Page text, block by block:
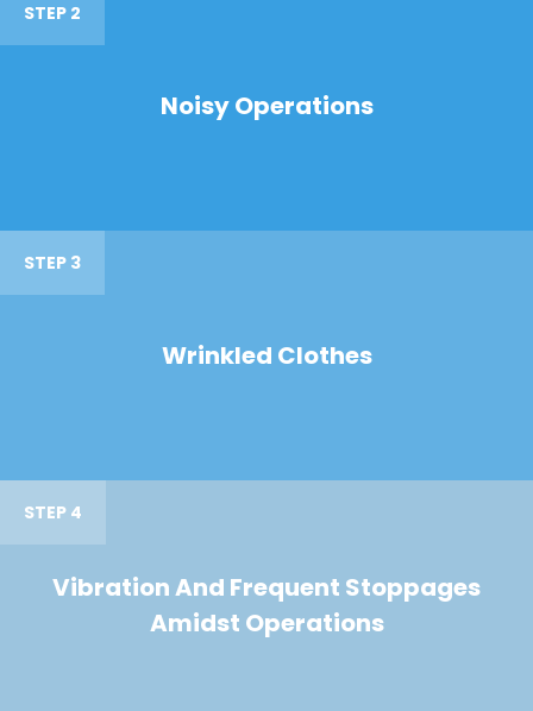
STEP 2
Noisy Operations
STEP 3
Wrinkled Clothes
STEP 4
Vibration And Frequent Stoppages
Amidst Operations